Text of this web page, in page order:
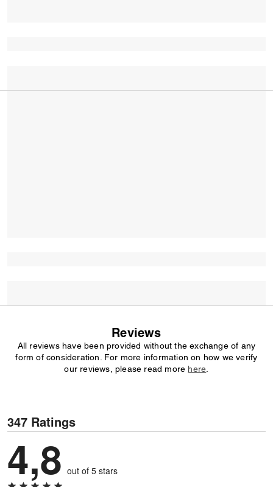
Reviews
All reviews have been provided without the exchange of any
form of consideration. For more information on how we verify
our reviews, please read more here
347 Ratings
4,8 out of 5 stars